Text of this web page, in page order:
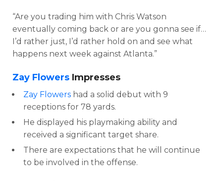
“Are you trading him with Chris Watson
eventually coming back or are you gonna see if…
I’d rather just, I’d rather hold on and see what
happens next week against Atlanta.”
Zay Flowers Impresses
Zay Flowers had a solid debut with 9
receptions for 78 yards.
He displayed his playmaking ability and
received a significant target share.
There are expectations that he will continue
to be involved in the offense.